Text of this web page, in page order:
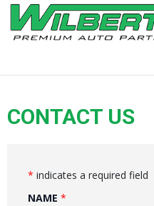
Skip
to
CONTACT US
* indicates a required field
NAME